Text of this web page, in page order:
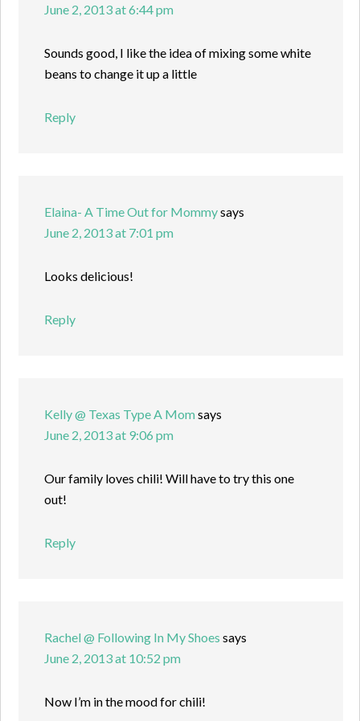
June 2, 2013 at 6:44 pm
Sounds good, I like the idea of mixing some white
beans to change it up a little
Reply
Elaina- A Time Out for Mommysays
June 2, 2013 at 7:01 pm
Looks delicious!
Reply
Kelly @ Texas Type A Momsays
June 2, 2013 at 9:06 pm
Our family loves chili! Will have to try this one
out!
Reply
Rachel @ Following In My Shoes says
June 2, 2013 at 10:52 pm
Now I’m in the mood for chili!